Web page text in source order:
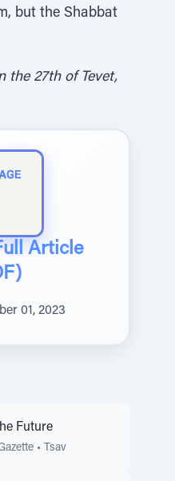
but the Shabbat
the 27th of Tevet,
Article
01, 2023
Future
• Tsav